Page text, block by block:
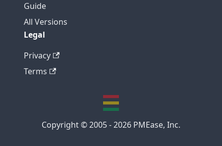
Guide
All Versions
Legal
Privacy
Terms
Copyright © 2005 - 2026 PMEase, Inc.